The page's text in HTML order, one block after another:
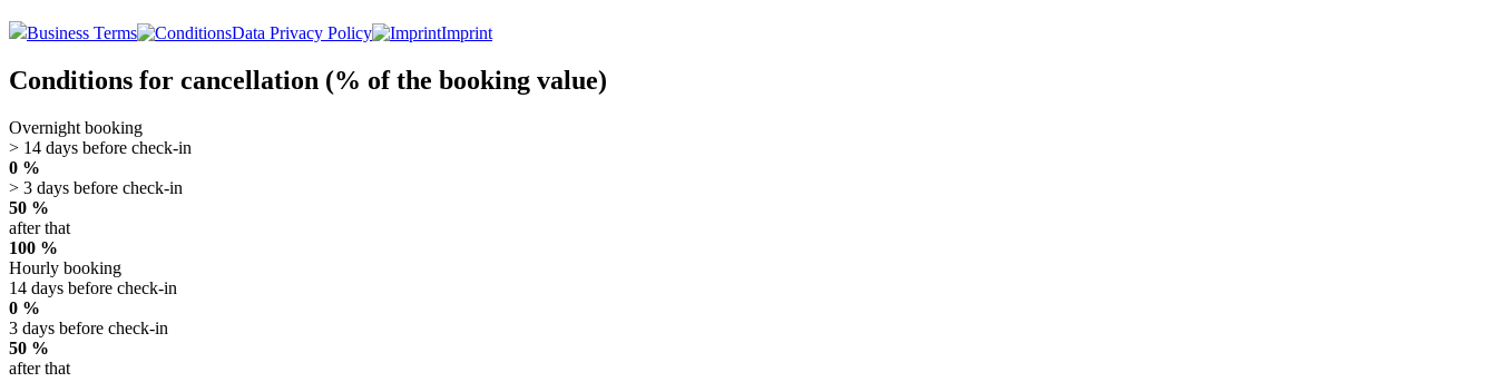
Business Terms Data Privacy Policy Imprint
Conditions for cancellation (% of the booking value)
Overnight booking
> 14 days before check-in
0 %
> 3 days before check-in
50 %
after that
100 %
Hourly booking
14 days before check-in
0 %
3 days before check-in
50 %
after that